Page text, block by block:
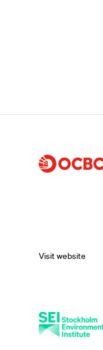
Visit website